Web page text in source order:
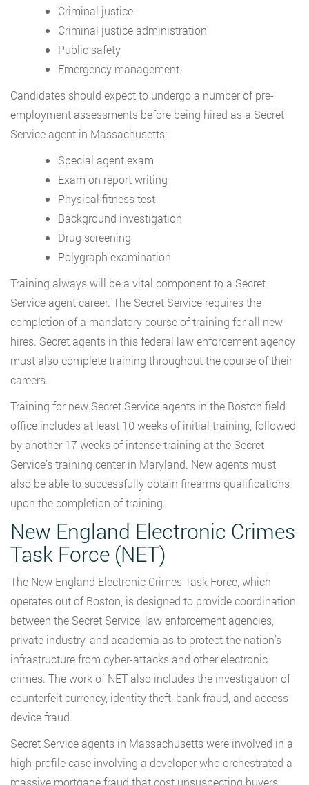
Criminal justice
Criminal justice administration
Public safety
Emergency management
Candidates should expect to undergo a number of pre-
employment assessments before being hired as a Secret
Service agent in Massachusetts:
Special agent exam
Exam on report writing
Physical fitness test
Background investigation
Drug screening
Polygraph examination
Training always will be a vital component to a Secret
Service agent career. The Secret Service requires the
completion of a mandatory course of training for all new
hires. Secret agents in this federal law enforcement agency
must also complete training throughout the course of their
careers.
Training for new Secret Service agents in the Boston field
office includes at least 10 weeks of initial training, followed
by another 17 weeks of intense training at the Secret
Service’s training center in Maryland. New agents must
also be able to successfully obtain firearms qualifications
upon the completion of training.
New England Electronic Crimes
Task Force (NET)
The New England Electronic Crimes Task Force, which
operates out of Boston, is designed to provide coordination
between the Secret Service, law enforcement agencies,
private industry, and academia as to protect the nation’s
infrastructure from cyber-attacks and other electronic
crimes. The work of NET also includes the investigation of
counterfeit currency, identity theft, bank fraud, and access
device fraud.
Secret Service agents in Massachusetts were involved in a
high-profile case involving a developer who orchestrated a
massive mortgage fraud that cost unsuspecting buyers